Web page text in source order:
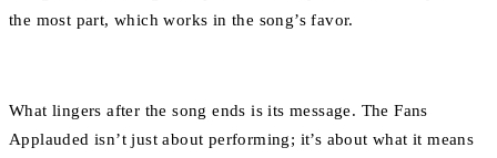
the most part, which works in the song’s favor.
What lingers after the song ends is its message. The Fans
Applauded isn’t just about performing; it’s about what it means